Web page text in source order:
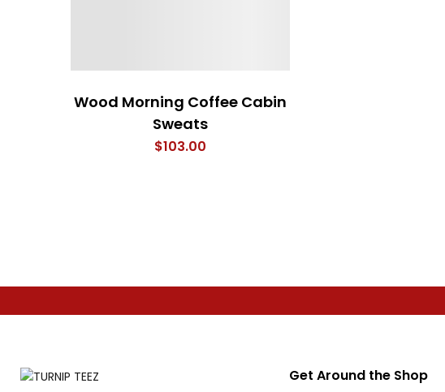
Wood Morning Coffee Cabin
Sweats
$103.00
Get Around the Shop